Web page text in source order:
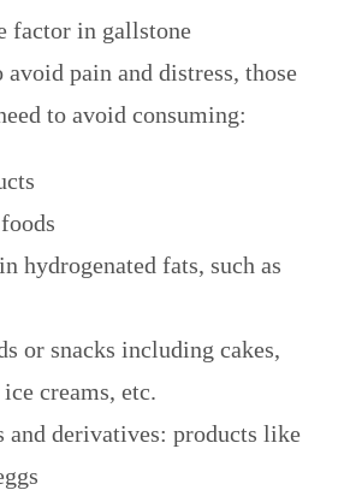
factor in gallstone
avoid pain and distress, those
to avoid consuming:
hydrogenated fats, such as
or snacks including cakes,
creams, etc.
and derivatives: products like